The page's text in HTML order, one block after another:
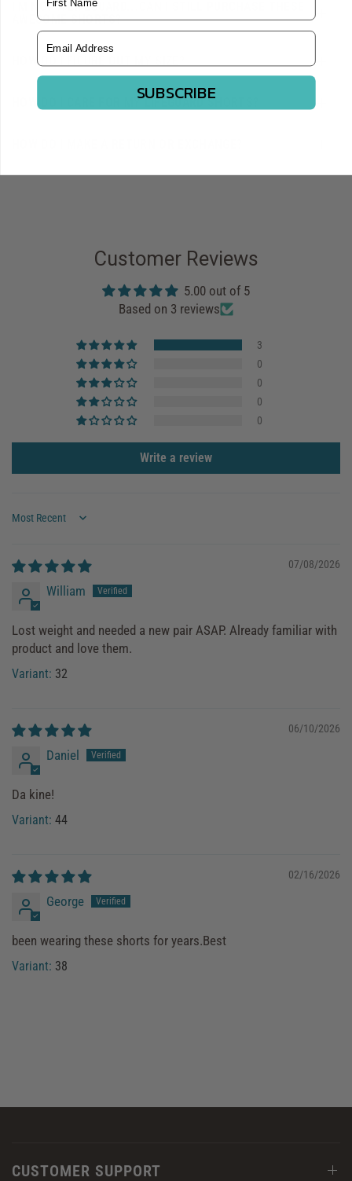
I'M NOT A LIFEGUARD...CAN I STILL PURCHASE THESE
AWESOME SHORTS?
HOW DO I FIGURE OUT MY SIZE?
HOW DO I CARE FOR MY LIFEGUARD SHORTS?
Customer Reviews
5.00 out of 5
Based on 3 reviews
3
0
0
0
0
Write a review
Sort by
07/08/2026
William
Lost weight and needed a new pair ASAP. Already familiar with
product and love them.
32
06/10/2026
Daniel
Da kine!
44
02/16/2026
George
been wearing these shorts for years.Best
38
CUSTOMER SUPPORT
Email Address
SUBSCRIBE